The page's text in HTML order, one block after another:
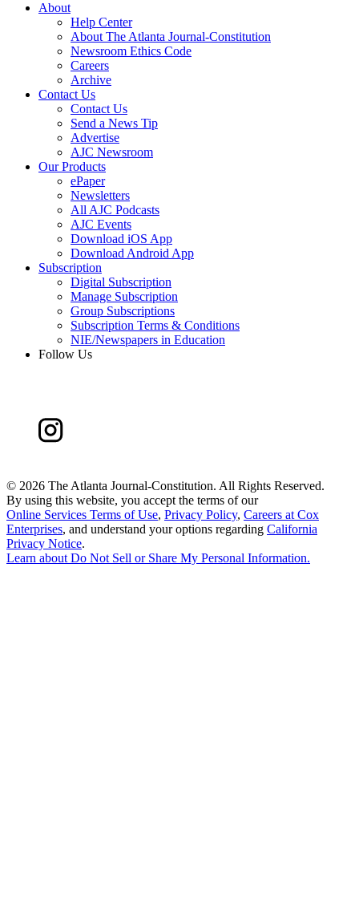
About
Help Center
About The Atlanta Journal-Constitution
Newsroom Ethics Code
Careers
Archive
Contact Us
Contact Us
Send a News Tip
Advertise
AJC Newsroom
Our Products
ePaper
Newsletters
All AJC Podcasts
AJC Events
Download iOS App
Download Android App
Subscription
Digital Subscription
Manage Subscription
Group Subscriptions
Subscription Terms & Conditions
NIE/Newspapers in Education
Follow Us
© 2026 The Atlanta Journal-Constitution. All Rights Reserved.
By using this website, you accept the terms of our
Online Services Terms of Use, Privacy Policy, Careers at Cox
Enterprises, and understand your options regarding California
Privacy Notice.
Learn about Do Not Sell or Share My Personal Information.